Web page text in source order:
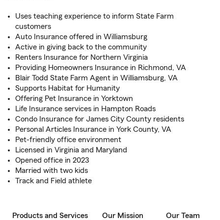
Uses teaching experience to inform State Farm
customers
Auto Insurance offered in Williamsburg
Active in giving back to the community
Renters Insurance for Northern Virginia
Providing Homeowners Insurance in Richmond, VA
Blair Todd State Farm Agent in Williamsburg, VA
Supports Habitat for Humanity
Offering Pet Insurance in Yorktown
Life Insurance services in Hampton Roads
Condo Insurance for James City County residents
Personal Articles Insurance in York County, VA
Pet-friendly office environment
Licensed in Virginia and Maryland
Opened office in 2023
Married with two kids
Track and Field athlete
Products and Services Our Mission Our Team